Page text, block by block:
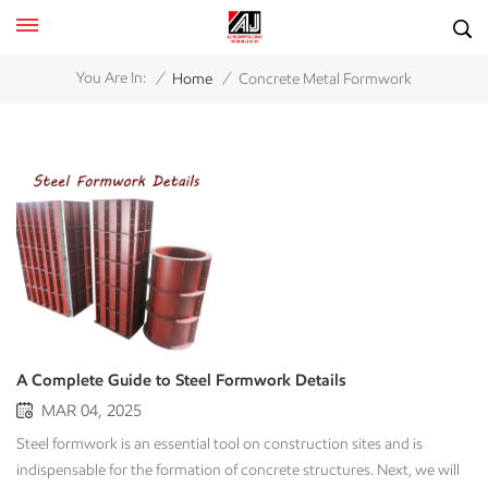
You Are In: / Home / Concrete Metal Formwork
A Complete Guide to Steel Formwork Details
MAR 04, 2025
Steel formwork is an essential tool on construction sites and is
indispensable for the formation of concrete structures. Next, we will